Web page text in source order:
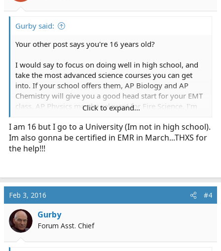
Gurby said:
Your other post says you're 16 years old?
I would say to focus on doing well in high school, and
take the most advanced science courses you can get
into. If your school offers them, AP Biology and AP
Chemistry will give you a good head start for your EMT
class. AP Physics may be relevant for Fire Science, I'm
Put more effort into your English classes, too.
Documentation and organized communication are
if your school offers it.
Click to expand...
I am 16 but I go to a University (Im not in high school).
Im also gonna be certified in EMR in March...THXS for
the help!!!
Feb 3, 2016 #4
Gurby
Forum Asst. Chief